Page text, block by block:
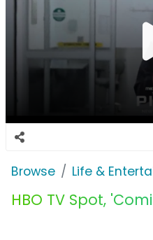
Browse Life &
HBO TV Spot,